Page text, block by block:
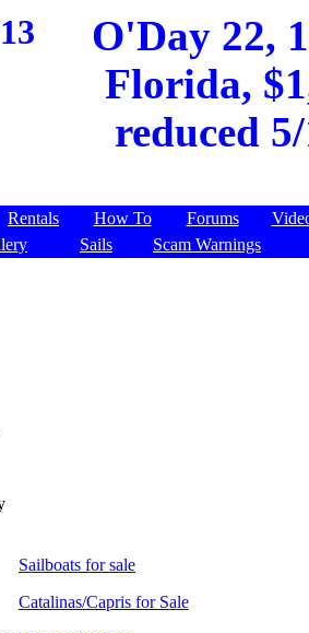
O'Day 22,
Florida,
reduced
Rentals How To Forums
Sails
Scam Warnings
Sailboats for sale
Catalinas/Capris for Sale